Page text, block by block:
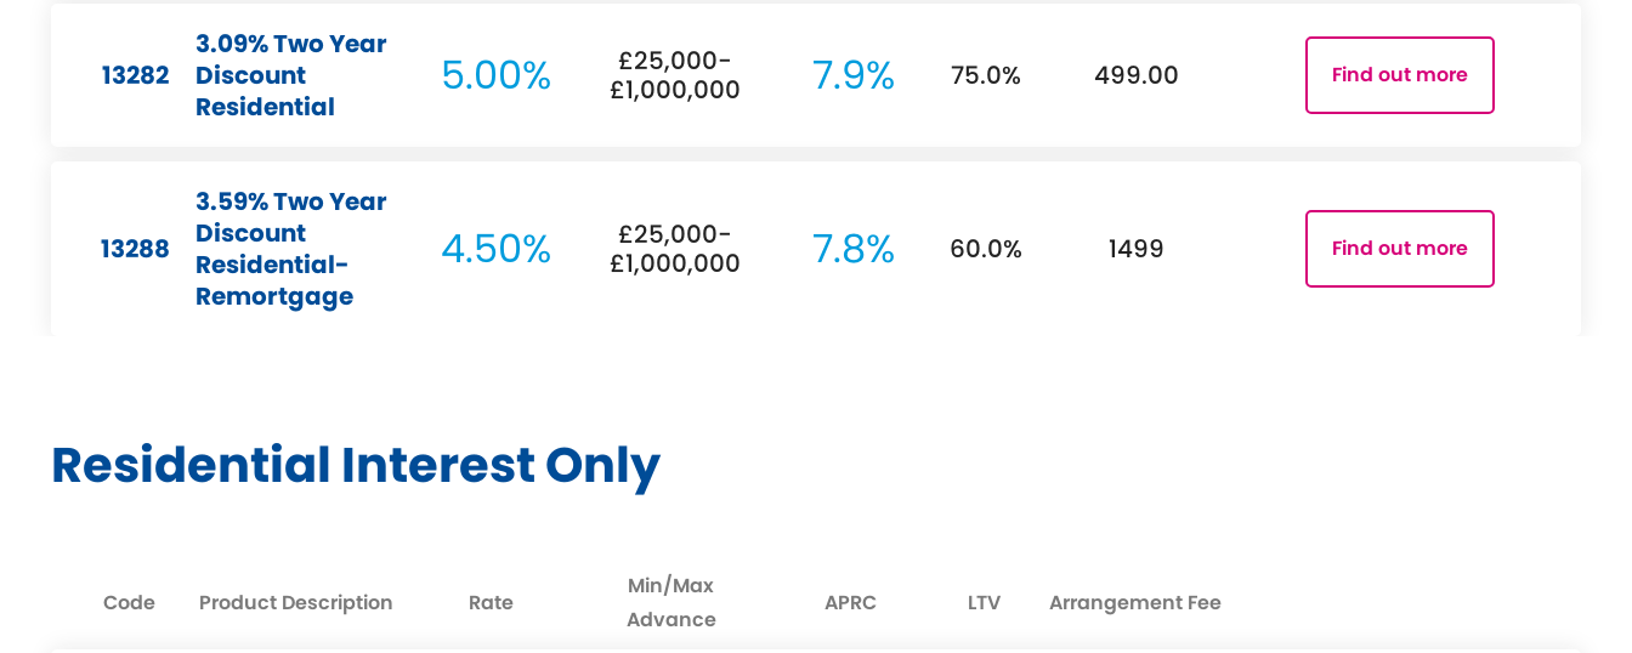
13282
3.09% Two Year
Discount
Residential
5.00%
£25,000-
£1,000,000
7.9% 75.0% 499.00 Find out more
13288
3.59% Two Year
Discount
Residential-
Remortgage
4.50%
£25,000-
£1,000,000
7.8% 60.0% 1499 Find out more
Residential Interest Only
Code Product Description Rate
Min/Max
Advance
APRC LTV Arrangement Fee